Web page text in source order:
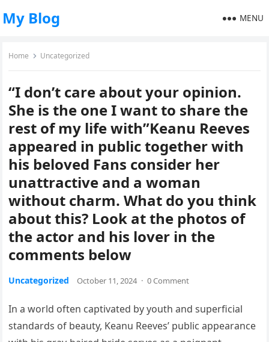
My Blog MENU
Home Uncategorized
“I don’t care about your opinion.
She is the one I want to share the
rest of my life with”Keanu Reeves
appeared in public together with
his beloved Fans consider her
unattractive and a woman
without charm. What do you think
about this? Look at the photos of
the actor and his lover in the
comments below
Uncategorized October 11, 2024 · 0 Comment
In a world often captivated by youth and superficial
standards of beauty, Keanu Reeves’ public appearance